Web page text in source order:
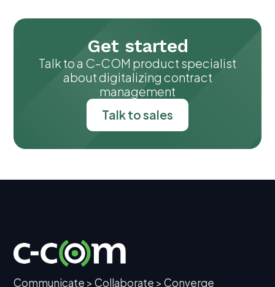
Get started
Talk to a C-COM product specialist
about digitalizing contract
management
Talk to sales
Communicate > Collaborate > Converge